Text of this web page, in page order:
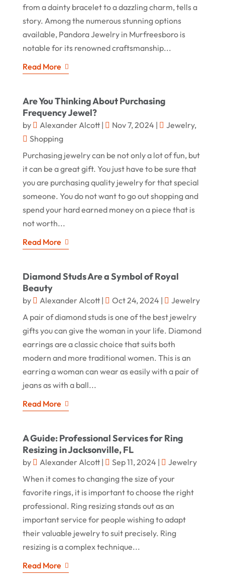
from a dainty bracelet to a dazzling charm, tells a
story. Among the numerous stunning options
available, Pandora Jewelry in Murfreesboro is
notable for its renowned craftsmanship...
Read More
Are You Thinking About Purchasing
Frequency Jewel?
by Alexander Alcott| Nov 7, 2024 | Jewelry,
Shopping
Purchasing jewelry can be not only a lot of fun, but
it can be a great gift. You just have to be sure that
you are purchasing quality jewelry for that special
someone. You do not want to go out shopping and
spend your hard earned money on a piece that is
not worth...
Read More
Diamond Studs Are a Symbol of Royal
Beauty
by Alexander Alcott| Oct 24, 2024 |
Jewelry
A pair of diamond studs is one of the best jewelry
gifts you can give the woman in your life. Diamond
earrings are a classic choice that suits both
modern and more traditional women. This is an
earring a woman can wear as easily with a pair of
jeans as with a ball...
Read More
A Guide: Professional Services for Ring
Resizing in Jacksonville, FL
by Alexander Alcott| Sep 11, 2024 |
Jewelry
When it comes to changing the size of your
favorite rings, it is important to choose the right
professional. Ring resizing stands out as an
important service for people wishing to adapt
their valuable jewelry to suit precisely. Ring
resizing is a complex technique...
Read More